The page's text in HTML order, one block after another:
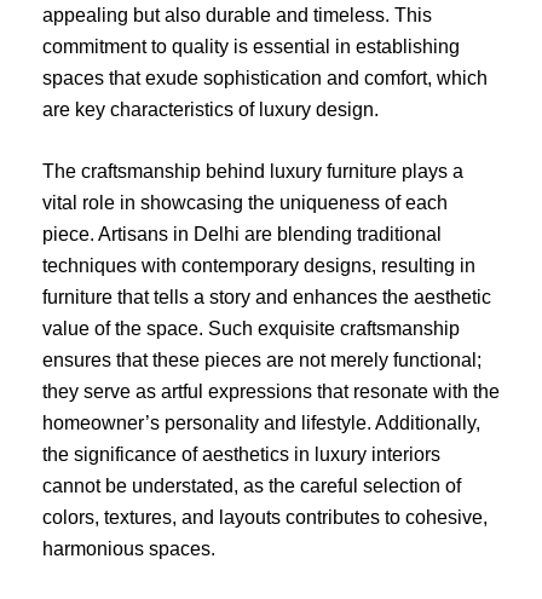
appealing but also durable and timeless. This
commitment to quality is essential in establishing
spaces that exude sophistication and comfort, which
are key characteristics of luxury design.
The craftsmanship behind luxury furniture plays a
vital role in showcasing the uniqueness of each
piece. Artisans in Delhi are blending traditional
techniques with contemporary designs, resulting in
furniture that tells a story and enhances the aesthetic
value of the space. Such exquisite craftsmanship
ensures that these pieces are not merely functional;
they serve as artful expressions that resonate with the
homeowner’s personality and lifestyle. Additionally,
the significance of aesthetics in luxury interiors
cannot be understated, as the careful selection of
colors, textures, and layouts contributes to cohesive,
harmonious spaces.